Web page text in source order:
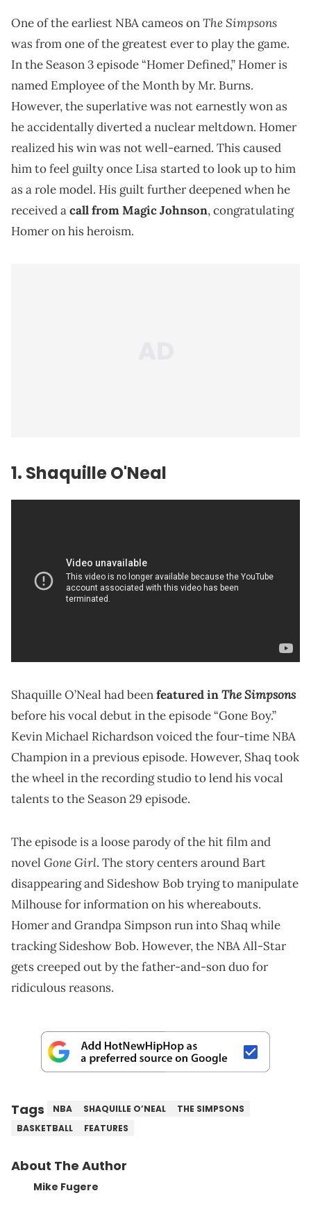
One of the earliest NBA cameos onThe Simpsons
was from one of the greatest ever to play the game.
In the Season 3 episode “Homer Defined,” Homer is
named Employee of the Month by Mr. Burns.
However, the superlative was not earnestly won as
he accidentally diverted a nuclear meltdown. Homer
realized his win was not well-earned. This caused
him to feel guilty once Lisa started to look up to him
as a role model. His guilt further deepened when he
received acall from Magic Johnson, congratulating
Homer on his heroism.
1. Shaquille O'Neal
Shaquille O’Neal had beenfeatured inThe Simpsons
before his vocal debut in the episode “Gone Boy.”
Kevin Michael Richardson voiced the four-time NBA
Champion in a previous episode. However, Shaq took
the wheel in the recording studio to lend his vocal
talents to the Season 29 episode.
The episode is a loose parody of the hit film and
novel Gone Girl. The story centers around Bart
disappearing and Sideshow Bob trying to manipulate
Milhouse for information on his whereabouts.
Homer and Grandpa Simpson run into Shaq while
tracking Sideshow Bob. However, the NBA All-Star
gets creeped out by the father-and-son duo for
ridiculous reasons.
Tags NBA SHAQUILLE O’NEAL
THE SIMPSONS
BASKETBALL
FEATURES
About The Author
Mike Fugere